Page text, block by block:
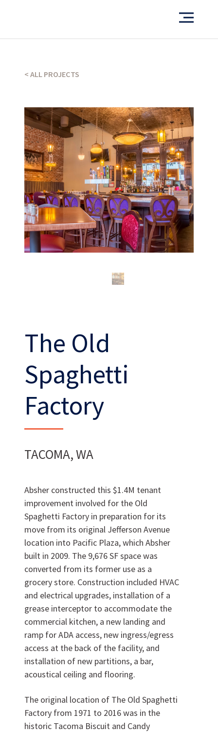
Want to see more of our projects?
PORTFOLIO
What’s our operating credo?
THE ABSHER WAY
WorkWith Us
< ALL PROJECTS
The Old
Spaghetti
Factory
TACOMA, WA
Absher constructed this $1.4M tenant
improvement involved for the Old
Spaghetti Factory in preparation for its
move from its original Jefferson Avenue
location into Pacific Plaza, which Absher
built in 2009. The 9,676 SF space was
converted from its former use as a
grocery store. Construction included HVAC
and electrical upgrades, installation of a
grease interceptor to accommodate the
commercial kitchen, a new landing and
ramp for ADA access, new ingress/egress
access at the back of the facility, and
installation of new partitions, a bar,
acoustical ceiling and flooring.
The original location of The Old Spaghetti
Factory from 1971 to 2016 was in the
historic Tacoma Biscuit and Candy